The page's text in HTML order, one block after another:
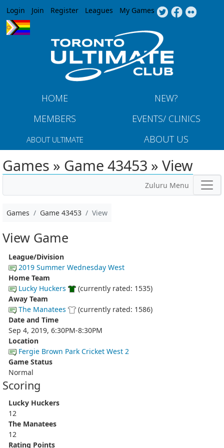
Jump to navigation
Login Join Register Leagues My Games
HOME
NEW?
MEMBERS
EVENTS/ CLINICS
ABOUT ULTIMATE ABOUT US
Games » Game 43453 » View
Zuluru Menu
Games Game 43453 View
View Game
League/Division
2019 Summer Wednesday West
Home Team
Lucky Huckers
(currently rated: 1535)
Away Team
The Manatees
(currently rated: 1586)
Date and Time
Sep 4, 2019, 6:30PM-8:30PM
Location
Fergie Brown Park Cricket West 2
Game Status
Normal
Scoring
Lucky Huckers
12
The Manatees
12
Rating Points